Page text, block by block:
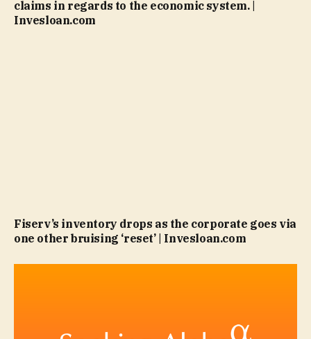
claims in regards to the economic system. |
Invesloan.com
Fiserv’s inventory drops as the corporate goes via
one other bruising ‘reset’ | Invesloan.com